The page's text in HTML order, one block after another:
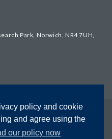
policy and cookie
and agree using the
our policy now
Park, Norwich, NR4 7UH,